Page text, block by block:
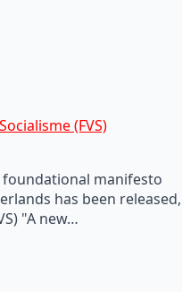
(FVS)
foundational manifesto
has been released,
"A new…